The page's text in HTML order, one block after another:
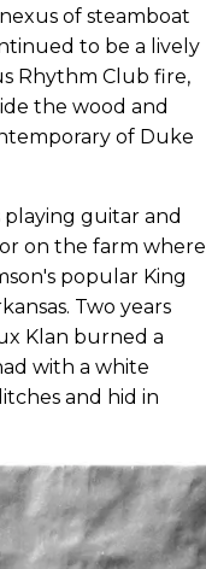
of steamboat
to be a lively
Rhythm Club fire,
the wood and
of Duke
guitar and
on the farm where
popular King
Two years
Klan burned a
with a white
and hid in